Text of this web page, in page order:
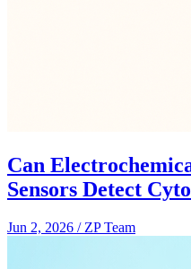
Can
Sensors Detect
Jun 2, 2026 / ZP Team